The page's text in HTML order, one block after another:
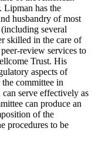
has the
husbandry of most
several
skilled in the care of
review services to
Trust. His
aspects of
committee in
serve effectively as
can produce an
of the
procedures to be